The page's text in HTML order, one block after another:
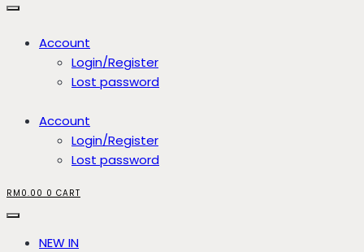
Account
Login/Register
Lost password
Account
Login/Register
Lost password
RM 0.00 0 CART
NEW IN